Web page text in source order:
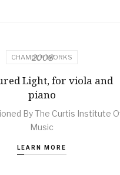
CHAMBER WORKS
2008
Light, for viola and
piano
By The Curtis Institute
Music
LEARN MORE